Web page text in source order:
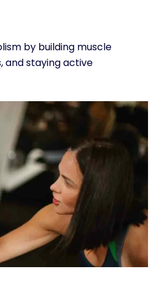
by building muscle
and staying active